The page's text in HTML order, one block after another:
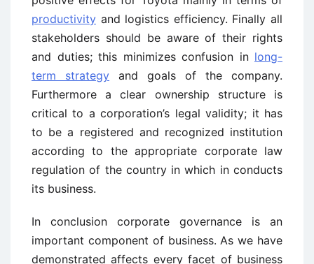
productivity and logistics efficiency. Finally all
stakeholders should be aware of their rights
and duties; this minimizes confusion in long-
term strategy and goals of the company.
Furthermore a clear ownership structure is
critical to a corporation’s legal validity; it has
to be a registered and recognized institution
according to the appropriate corporate law
regulation of the country in which in conducts
its business.
In conclusion corporate governance is an
important component of business. As we have
demonstrated affects every facet of business